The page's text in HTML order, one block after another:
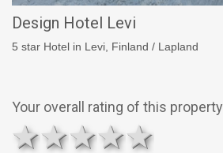
Design Hotel Levi
5 star Hotel in Levi, Finland / Lapland
Your overall rating of this property
4 stars
3 stars
2 stars
1 star